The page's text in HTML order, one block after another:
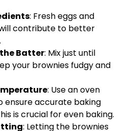
: Fresh eggs and
contribute to better
the Batter: Mix just until
your brownies fudgy and
: Use anoven
accurate baking
is crucial for even baking.
: Letting the brownies